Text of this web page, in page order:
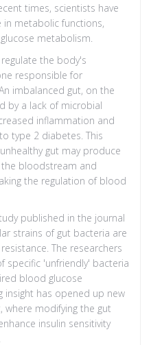
times, scientists have
in metabolic functions,
metabolism.
the body's
responsible for
imbalanced gut, on the
by a lack of microbial
inflammation and
type 2 diabetes. This
gut may produce
bloodstream and
the regulation of blood
published in the journal
strains of gut bacteria are
The researchers
specific 'unfriendly' bacteria
blood glucose
insight has opened up new
where modifying the gut
insulin sensitivity